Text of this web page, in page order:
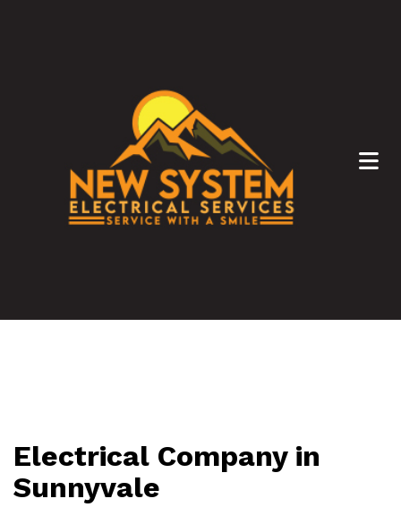
Electrical Company in
Sunnyvale